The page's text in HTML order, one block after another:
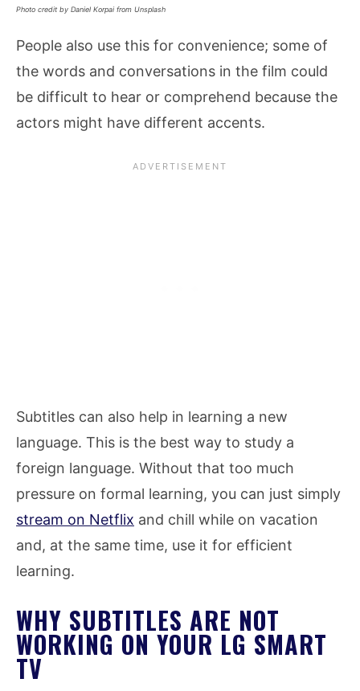
Photo credit by Daniel Korpai from Unsplash
People also use this for convenience; some of
the words and conversations in the film could
be difficult to hear or comprehend because the
actors might have different accents.
Subtitles can also help in learning a new
language. This is the best way to study a
foreign language. Without that too much
pressure on formal learning, you can just simply
stream on Netflix and chill while on vacation
and, at the same time, use it for efficient
learning.
WHY SUBTITLES ARE NOT
WORKING ON YOUR LG SMART
TV